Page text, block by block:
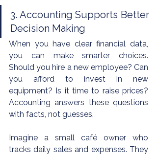
3. Accounting Supports Better
Decision Making
When you have clear financial data,
you can make smarter choices.
Should you hire a new employee? Can
you afford to invest in new
equipment? Is it time to raise prices?
Accounting answers these questions
with facts, not guesses.
Imagine a small café owner who
tracks daily sales and expenses. They